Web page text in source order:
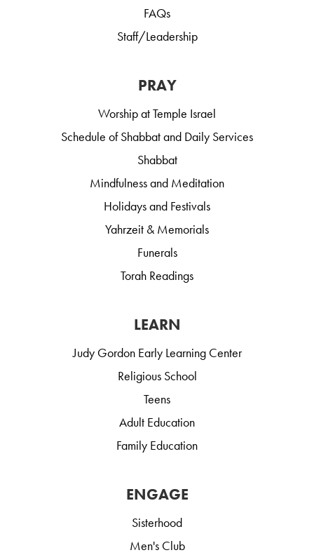
FAQs
Staff/Leadership
PRAY
Worship at Temple Israel
Schedule of Shabbat and Daily Services
Shabbat
Mindfulness and Meditation
Holidays and Festivals
Yahrzeit & Memorials
Funerals
Torah Readings
LEARN
Judy Gordon Early Learning Center
Religious School
Teens
Adult Education
Family Education
ENGAGE
Sisterhood
Men's Club